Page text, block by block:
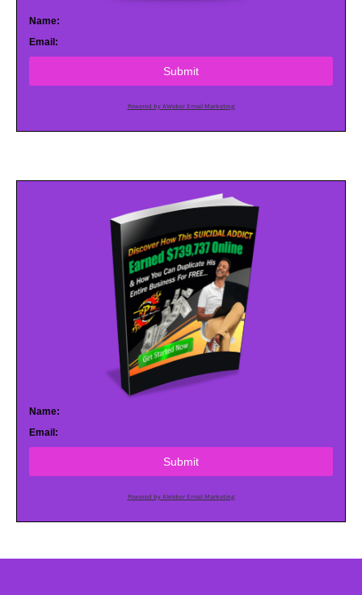
Name:
Email:
Submit
Powered by AWeber Email Marketing
Name:
Email:
Submit
Powered by AWeber Email Marketing